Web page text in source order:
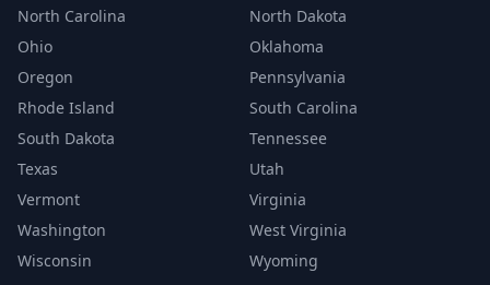
North Carolina
North Dakota
Ohio
Oklahoma
Oregon
Pennsylvania
Rhode Island
South Carolina
South Dakota
Tennessee
Texas
Utah
Vermont
Virginia
Washington
West Virginia
Wisconsin
Wyoming